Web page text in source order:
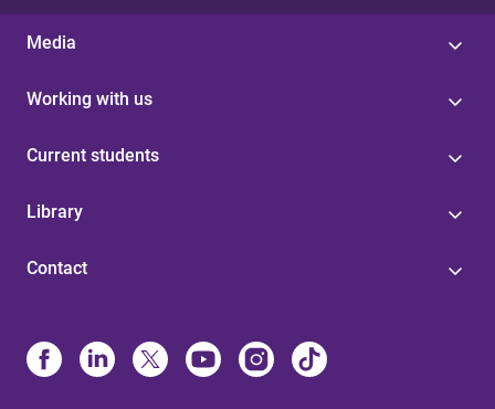
Media
Working with us
Current students
Library
Contact